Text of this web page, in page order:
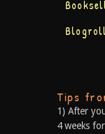
Tips
1) After
4 weeks